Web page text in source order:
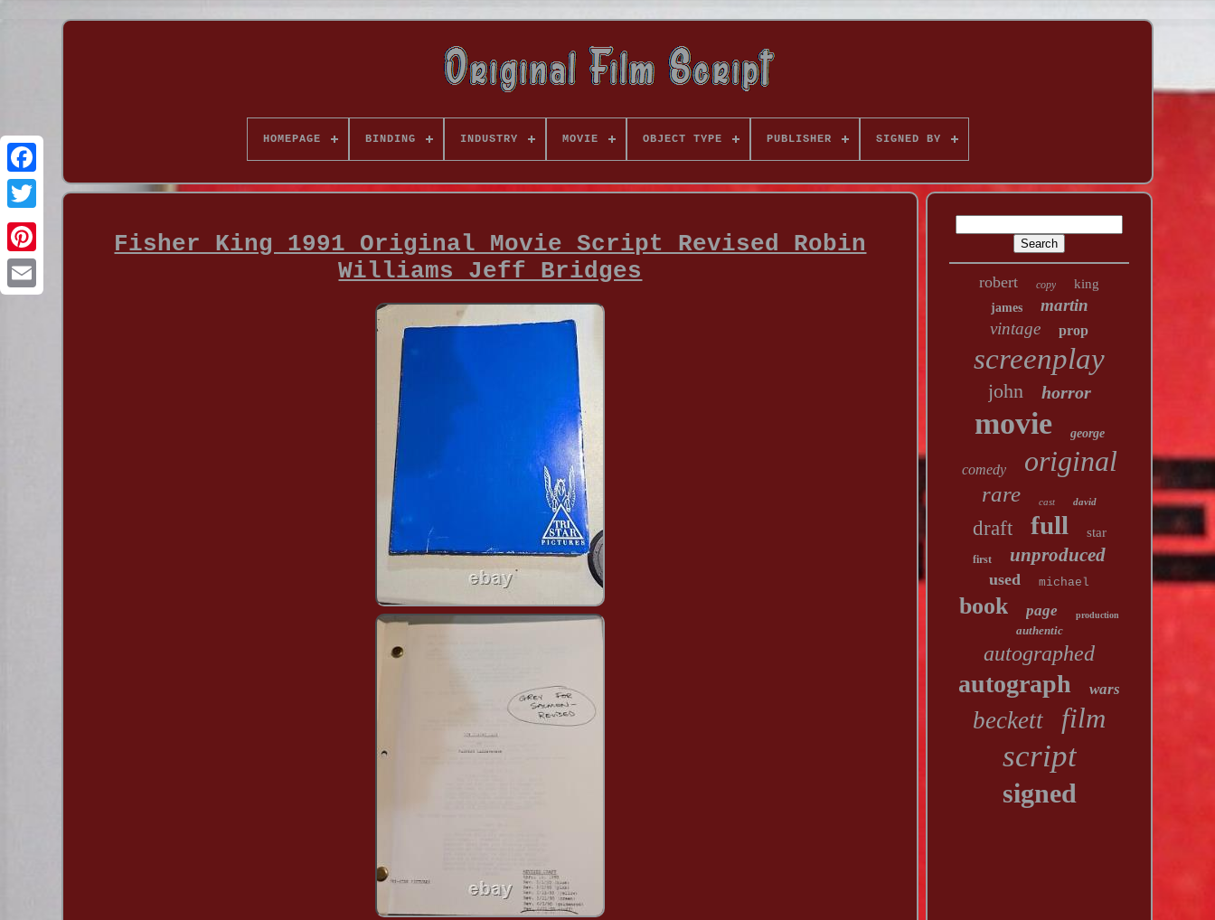
HOMEPAGE BINDING INDUSTRY MOVIE OBJECT TYPE PUBLISHER SIGNED BY
Fisher King 1991 Original Movie Script Revised Robin
Williams Jeff Bridges
robert copy king
james
martin
vintage
prop
screenplay
john horror
movie george
comedy original
rare cast david
draft full star
first unproduced
used michael
book page production
authentic
autographed
autograph wars
beckett film
script
signed